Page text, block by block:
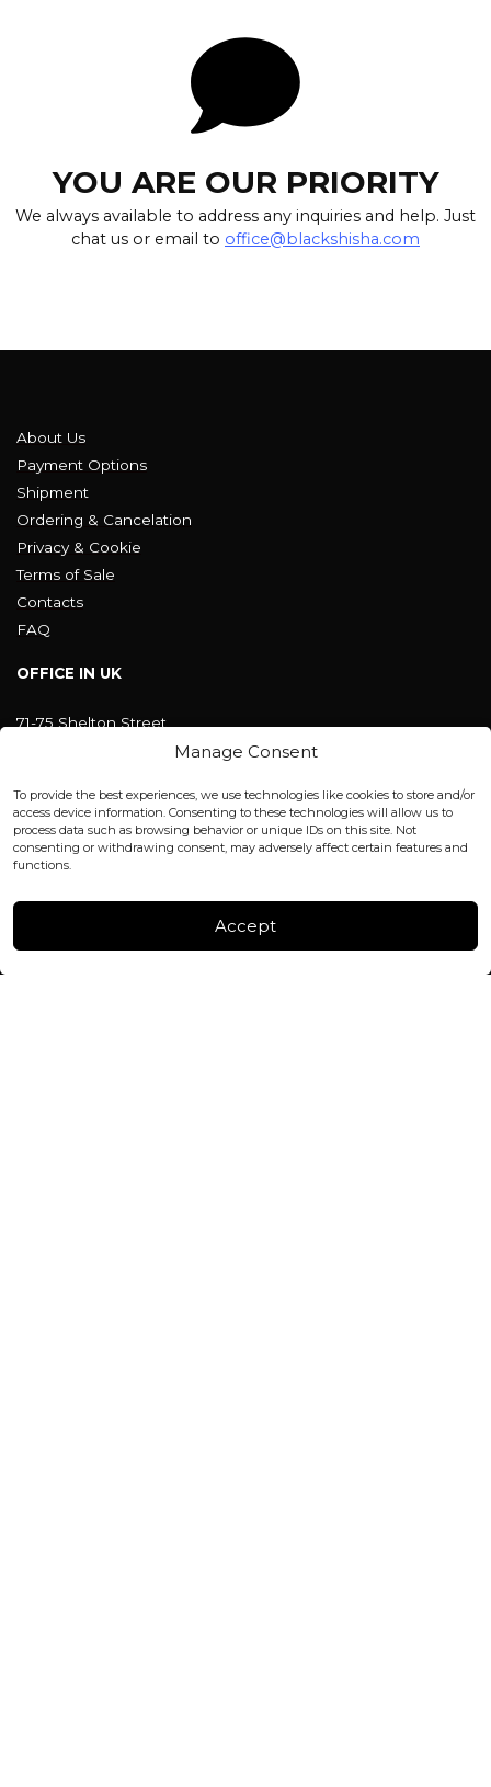
Manage Consent
To provide the best experiences, we use technologies like cookies to store and/or
access device information. Consenting to these technologies will allow us to
process data such as browsing behavior or unique IDs on this site. Not
consenting or withdrawing consent, may adversely affect certain features and
functions.
Accept
YOU ARE OUR PRIORITY
We always available to address any inquiries and help. Just
chat us or email to office@blackshisha.com
About Us
Payment Options
Shipment
Ordering & Cancelation
Privacy & Cookie
Terms of Sale
Contacts
FAQ
OFFICE IN UK
71-75 Shelton Street
Covent Garden, London
office@blackshisha.com
+447440961277 (WhatsApp only)
FACTORY & WAREHOUSE IN MOLDOVA
Instagram